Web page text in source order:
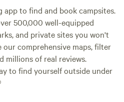
app to find and book campsites.
500,000 well-equipped
and private sites you won't
our comprehensive maps, filter
millions of real reviews.
to find yourself outside under